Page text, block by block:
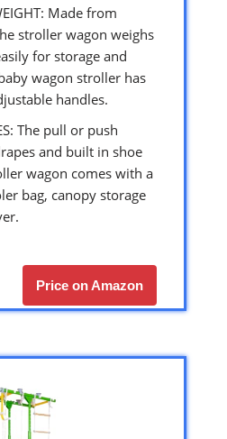
Made from
stroller wagon weighs
for storage and
wagon stroller has
handles.
The pull or push
and built in shoe
wagon comes with a
bag, canopy storage
Price on Amazon